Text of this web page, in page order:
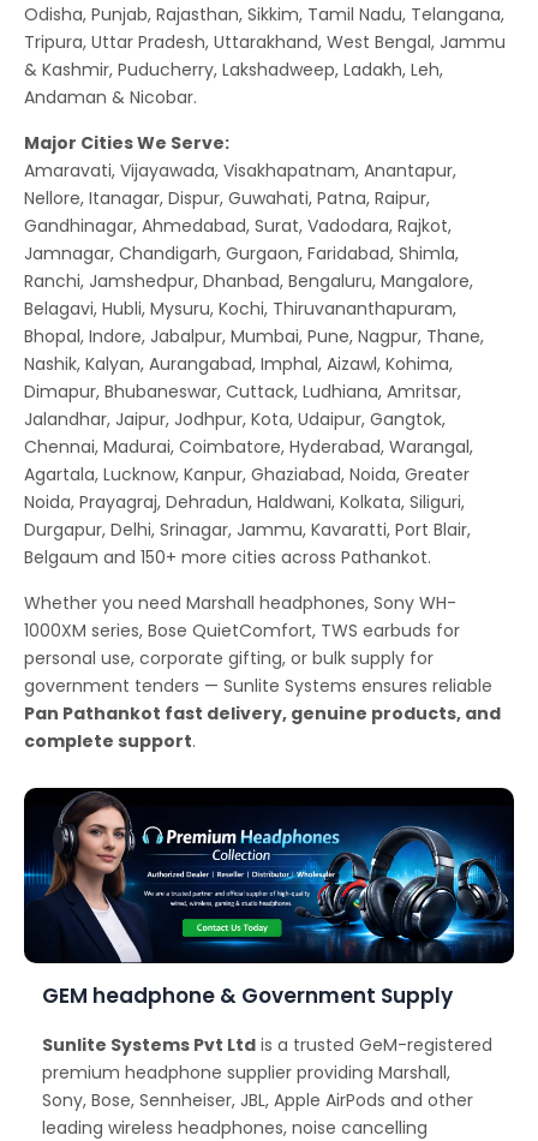
Odisha, Punjab, Rajasthan, Sikkim, Tamil Nadu, Telangana,
Tripura, Uttar Pradesh, Uttarakhand, West Bengal, Jammu
& Kashmir, Puducherry, Lakshadweep, Ladakh, Leh,
Andaman & Nicobar.
Major Cities We Serve:
Amaravati, Vijayawada, Visakhapatnam, Anantapur,
Nellore, Itanagar, Dispur, Guwahati, Patna, Raipur,
Gandhinagar, Ahmedabad, Surat, Vadodara, Rajkot,
Jamnagar, Chandigarh, Gurgaon, Faridabad, Shimla,
Ranchi, Jamshedpur, Dhanbad, Bengaluru, Mangalore,
Belagavi, Hubli, Mysuru, Kochi, Thiruvananthapuram,
Bhopal, Indore, Jabalpur, Mumbai, Pune, Nagpur, Thane,
Nashik, Kalyan, Aurangabad, Imphal, Aizawl, Kohima,
Dimapur, Bhubaneswar, Cuttack, Ludhiana, Amritsar,
Jalandhar, Jaipur, Jodhpur, Kota, Udaipur, Gangtok,
Chennai, Madurai, Coimbatore, Hyderabad, Warangal,
Agartala, Lucknow, Kanpur, Ghaziabad, Noida, Greater
Noida, Prayagraj, Dehradun, Haldwani, Kolkata, Siliguri,
Durgapur, Delhi, Srinagar, Jammu, Kavaratti, Port Blair,
Belgaum and 150+ more cities across Pathankot.
Whether you need Marshall headphones, Sony WH-
1000XM series, Bose QuietComfort, TWS earbuds for
personal use, corporate gifting, or bulk supply for
government tenders — Sunlite Systems ensures reliable
Pan Pathankot fast delivery, genuine products, and
complete support.
GEM headphone & Government Supply
Sunlite Systems Pvt Ltd is a trusted GeM-registered
premium headphone supplier providing Marshall,
Sony, Bose, Sennheiser, JBL, Apple AirPods and other
leading wireless headphones, noise cancelling